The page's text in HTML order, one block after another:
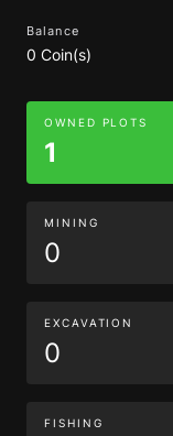
Balance
0 Coin(s)
OWNED PLOTS
1
MINING
0
EXCAVATION
0
FISHING